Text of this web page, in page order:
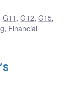
G11 ,G12,G15,
, Financial